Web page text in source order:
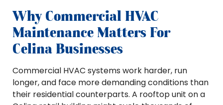
Why Commercial HVAC
Maintenance Matters For
Celina Businesses
Commercial HVAC systems work harder, run
longer, and face more demanding conditions than
their residential counterparts. A rooftop unit on a